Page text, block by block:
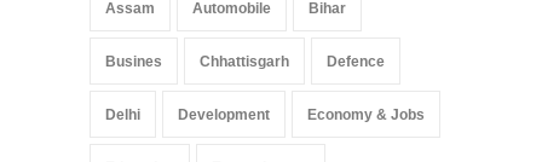
May 25, 2025
Assam Automobile Bihar
Busines Chhattisgarh Defence
Delhi Development Economy & Jobs